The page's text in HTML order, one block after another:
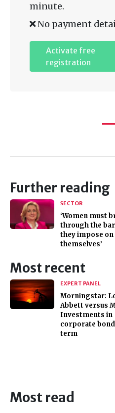
minute.
No payment
Activate free
registration
Further reading
SECTOR
‘Women must
through the
they impose on
themselves’
Most recent
EXPERT PANEL
Morningstar:
Abbett versus
Investments in
corporate
term
Most read